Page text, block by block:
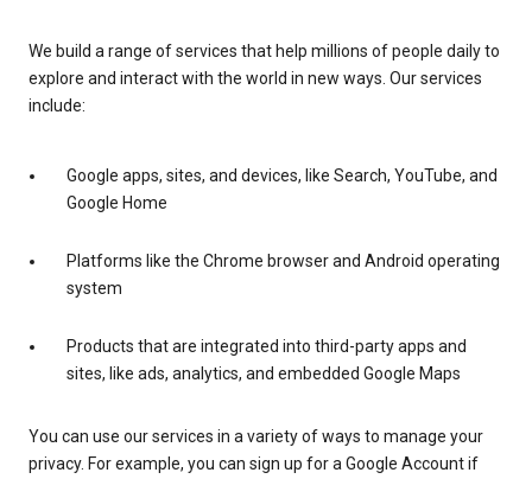
We build a range of services that help millions of people daily to
explore and interact with the world in new ways. Our services
include:
Google apps, sites, and devices, like Search, YouTube, and
Google Home
Platforms like the Chrome browser and Android operating
system
Products that are integrated into third-party apps and
sites, like ads, analytics, and embedded Google Maps
You can use our services in a variety of ways to manage your
privacy. For example, you can sign up for a Google Account if